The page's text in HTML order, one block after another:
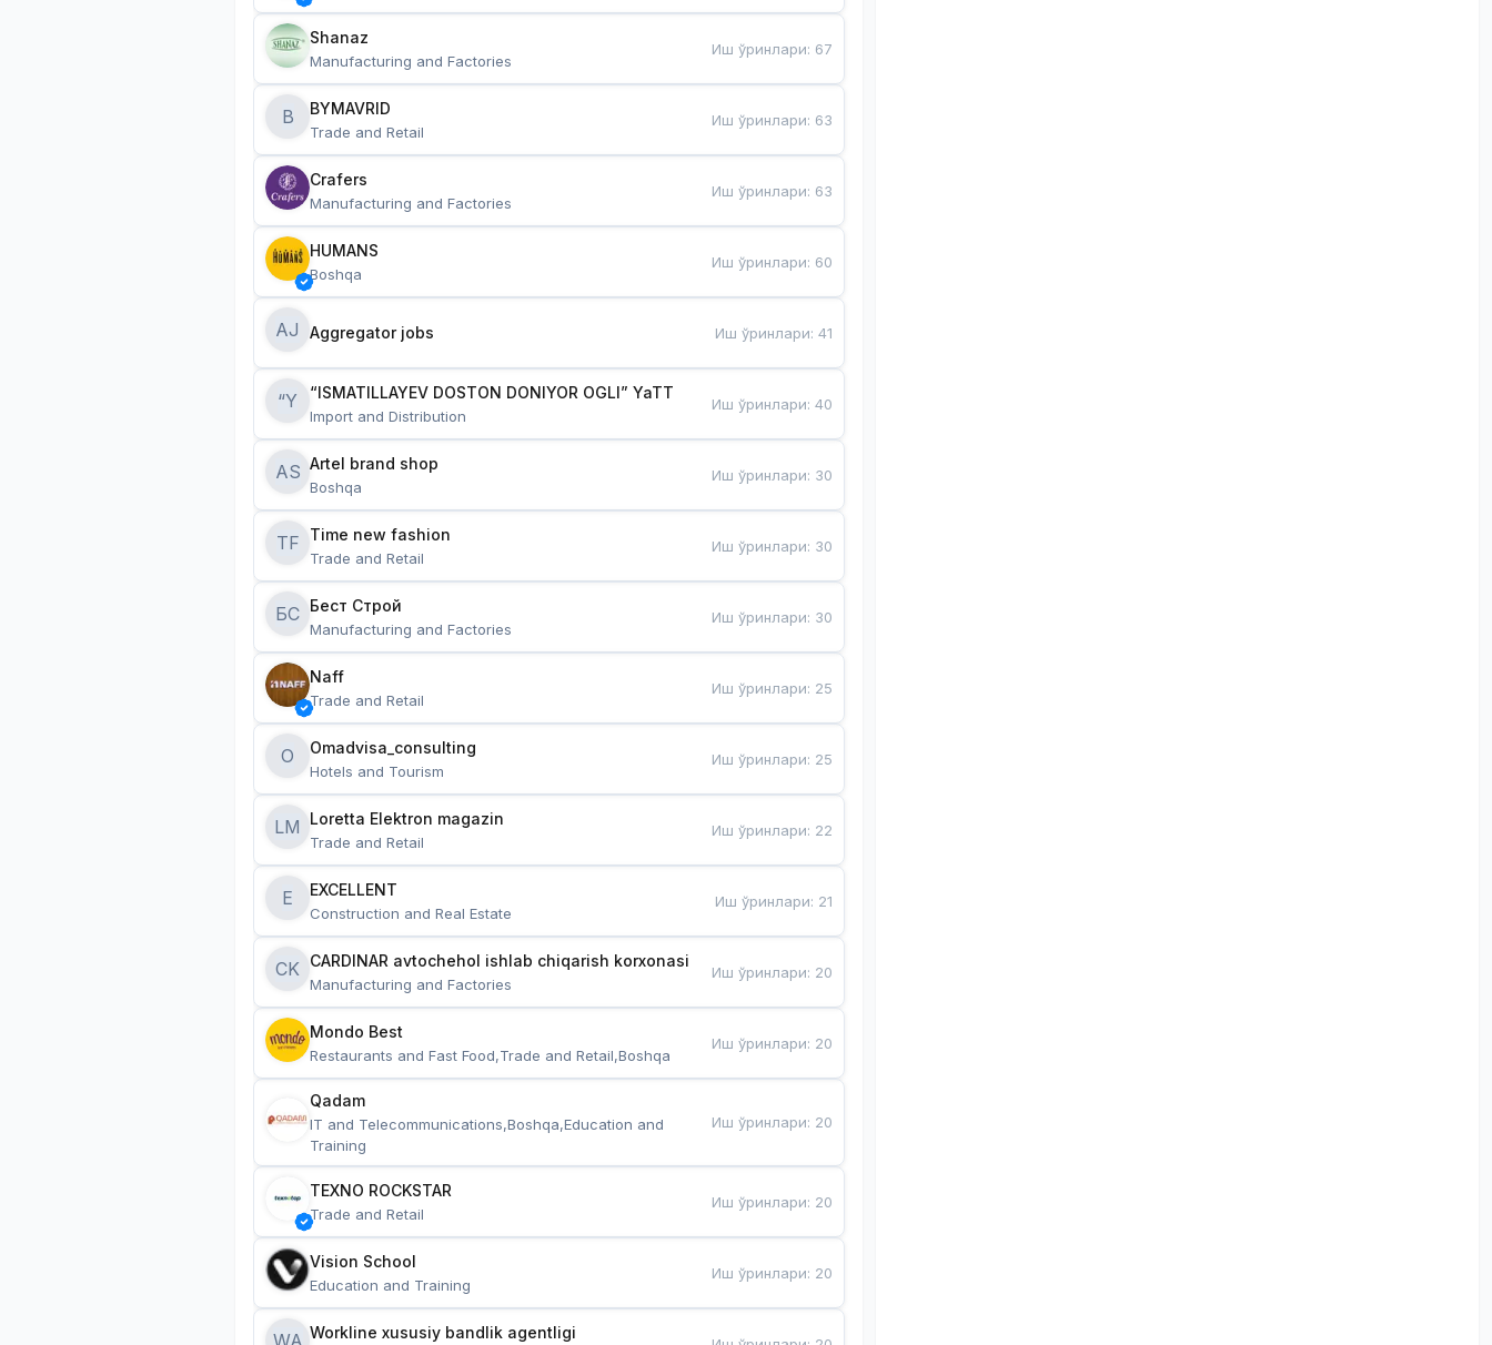
Shanaz
Manufacturing and Factories
Иш ўринлари: 67
B BYMAVRID
Trade and Retail
Иш ўринлари: 63
Crafers
Manufacturing and Factories
Иш ўринлари: 63
HUMANS
Boshqa
Иш ўринлари: 60
AJ Aggregator jobs Иш ўринлари:41
“Y “ISMATILLAYEV DOSTON DONIYOR OGLI” YaTT
Import and Distribution
Иш ўринлари:40
AS Artel brand shop
Boshqa
Иш ўринлари: 30
TF Time new fashion
Trade and Retail
Иш ўринлари: 30
БС Бест Строй
Manufacturing and Factories
Иш ўринлари: 30
Naff
Trade and Retail
Иш ўринлари: 25
O Omadvisa_consulting
Hotels and Tourism
Иш ўринлари: 25
LM Loretta Elektron magazin
Trade and Retail
Иш ўринлари: 22
E EXCELLENT
Construction and Real Estate
Иш ўринлари: 21
CK CARDINAR avtochehol ishlab chiqarish korxonasi
Manufacturing and Factories
Иш ўринлари: 20
Mondo Best
Restaurants and Fast Food,Trade and Retail,Boshqa
Иш ўринлари: 20
Qadam
IT and Telecommunications,Boshqa,Education and
Training
Иш ўринлари: 20
TEXNO ROCKSTAR
Trade and Retail
Иш ўринлари: 20
Vision School
Education and Training
Иш ўринлари: 20
WA Workline xususiy bandlik agentligi